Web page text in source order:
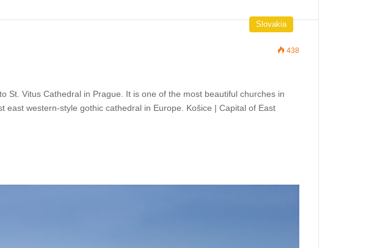
Slovakia
438
St. Vitus Cathedral in Prague. It is one of the most beautiful churches in
western-style gothic cathedral in Europe. Košice | Capital of East